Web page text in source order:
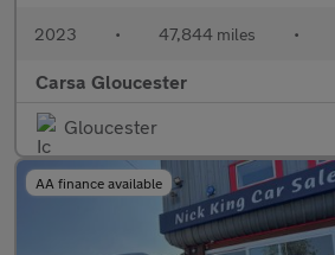
2023 • 47,844 miles •
Carsa Gloucester
Gloucester
AA finance available